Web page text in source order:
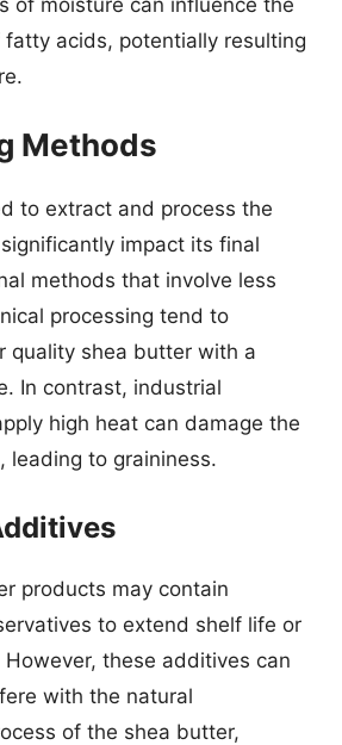
acids, potentially resulting
Methods
to extract and process the
impact its final
methods that involve less
processing tend to
quality shea butter with a
In contrast, industrial
high heat can damage the
leading to graininess.
products may contain
to extend shelf life or
these additives can
with the natural
of the shea butter,